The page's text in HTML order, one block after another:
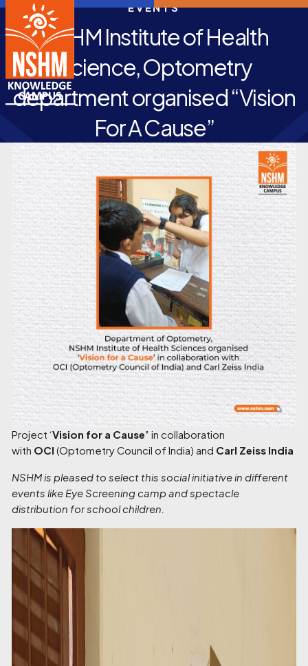
EVENTS
NSHM Institute of Health
Science, Optometry
department organised “Vision
For A Cause”
Project ‘Vision for a Cause’ in collaboration
with OCI (Optometry Council of India) and Carl Zeiss India
NSHM is pleased to select this social initiative in different
events like Eye Screening camp and spectacle
distribution for school children.